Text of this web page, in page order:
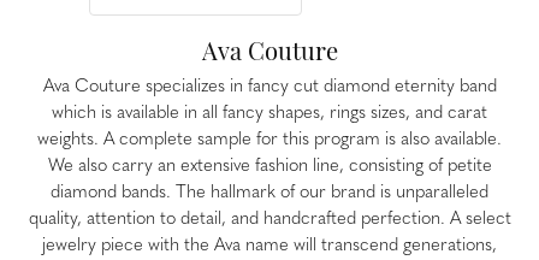
Ava Couture
Ava Couture specializes in fancy cut diamond eternity band
which is available in all fancy shapes, rings sizes, and carat
weights. A complete sample for this program is also available.
We also carry an extensive fashion line, consisting of petite
diamond bands. The hallmark of our brand is unparalleled
quality, attention to detail, and handcrafted perfection. A select
jewelry piece with the Ava name will transcend generations,